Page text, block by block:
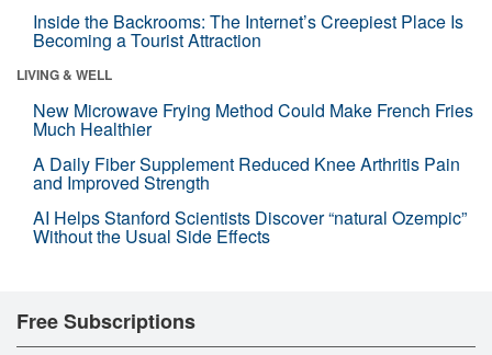
Inside the Backrooms: The Internet’s Creepiest Place Is
Becoming a Tourist Attraction
LIVING & WELL
New Microwave Frying Method Could Make French Fries
Much Healthier
A Daily Fiber Supplement Reduced Knee Arthritis Pain
and Improved Strength
AI Helps Stanford Scientists Discover “natural Ozempic”
Without the Usual Side Effects
Free Subscriptions